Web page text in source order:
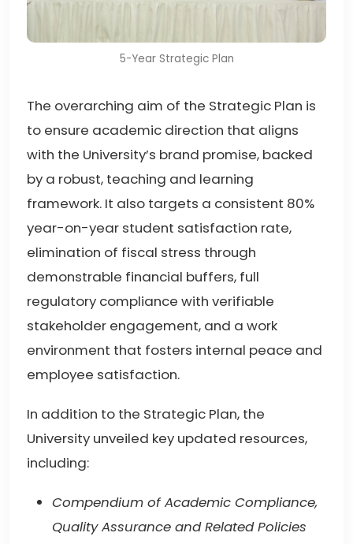
5-Year Strategic Plan
The overarching aim of the Strategic Plan is
to ensure academic direction that aligns
with the University’s brand promise, backed
by a robust, teaching and learning
framework. It also targets a consistent 80%
year-on-year student satisfaction rate,
elimination of fiscal stress through
demonstrable financial buffers, full
regulatory compliance with verifiable
stakeholder engagement, and a work
environment that fosters internal peace and
employee satisfaction.
In addition to the Strategic Plan, the
University unveiled key updated resources,
including:
Compendium of Academic Compliance,
Quality Assurance and Related Policies